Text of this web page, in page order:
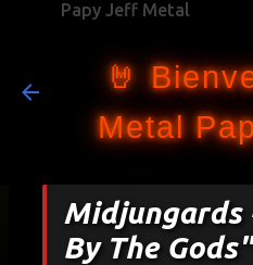
Papy Jeff Metal
🤘
Metal
Midjungards
By The Gods"